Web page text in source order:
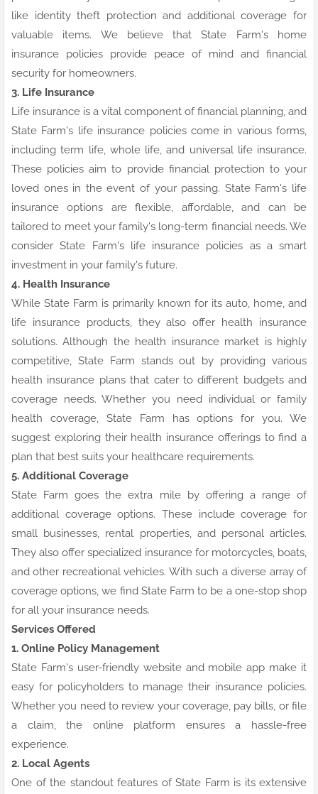
like identity theft protection and additional coverage for
valuable items. We believe that State Farm's home
insurance policies provide peace of mind and financial
security for homeowners.
3. Life Insurance
Life insurance is a vital component of financial planning, and
State Farm's life insurance policies come in various forms,
including term life, whole life, and universal life insurance.
These policies aim to provide financial protection to your
loved ones in the event of your passing. State Farm's life
insurance options are flexible, affordable, and can be
tailored to meet your family's long-term financial needs. We
consider State Farm's life insurance policies as a smart
investment in your family's future.
4. Health Insurance
While State Farm is primarily known for its auto, home, and
life insurance products, they also offer health insurance
solutions. Although the health insurance market is highly
competitive, State Farm stands out by providing various
health insurance plans that cater to different budgets and
coverage needs. Whether you need individual or family
health coverage, State Farm has options for you. We
suggest exploring their health insurance offerings to find a
plan that best suits your healthcare requirements.
5. Additional Coverage
State Farm goes the extra mile by offering a range of
additional coverage options. These include coverage for
small businesses, rental properties, and personal articles.
They also offer specialized insurance for motorcycles, boats,
and other recreational vehicles. With such a diverse array of
coverage options, we find State Farm to be a one-stop shop
for all your insurance needs.
Services Offered
1. Online Policy Management
State Farm's user-friendly website and mobile app make it
easy for policyholders to manage their insurance policies.
Whether you need to review your coverage, pay bills, or file
a claim, the online platform ensures a hassle-free
experience.
2. Local Agents
One of the standout features of State Farm is its extensive